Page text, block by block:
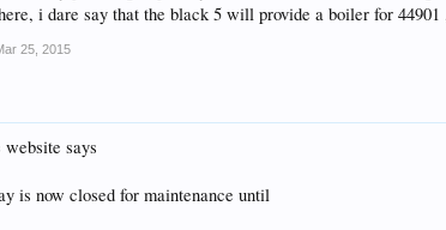
i dare say that the black 5 will provide a boiler for
25, 2015
website says
is now closed for maintenance until